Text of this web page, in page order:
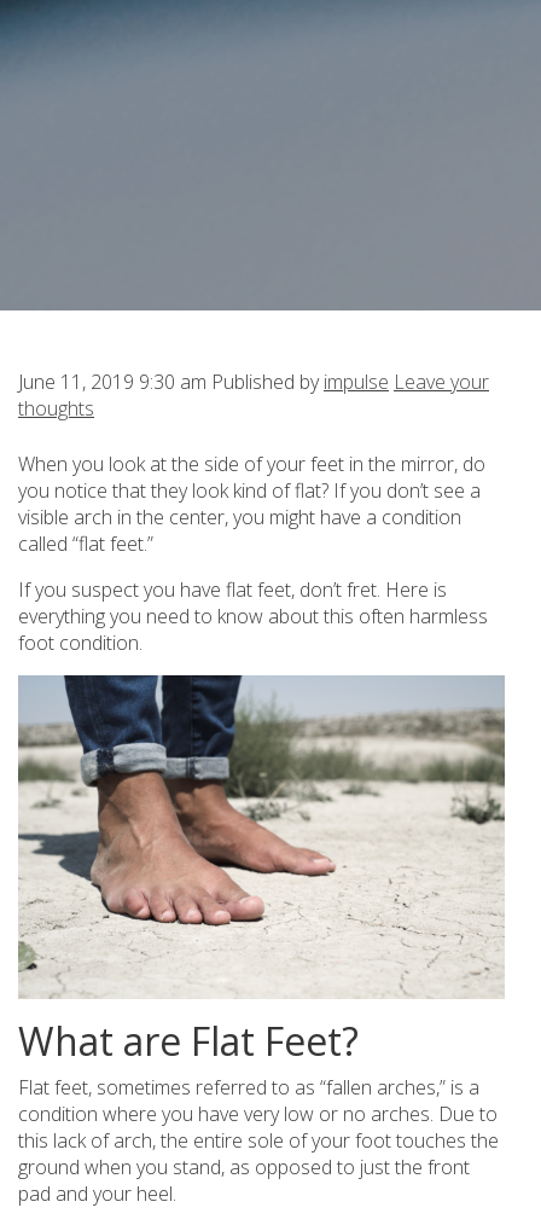
June 11, 2019 9:30 am Published byimpulse Leave your
thoughts
When you look at the side of your feet in the mirror, do
you notice that they look kind of flat? If you don’t see a
visible arch in the center, you might have a condition
called “flat feet.”
If you suspect you have flat feet, don’t fret. Here is
everything you need to know about this often harmless
foot condition.
What are Flat Feet?
Flat feet, sometimes referred to as “fallen arches,” is a
condition where you have very low or no arches. Due to
this lack of arch, the entire sole of your foot touches the
ground when you stand, as opposed to just the front
pad and your heel.